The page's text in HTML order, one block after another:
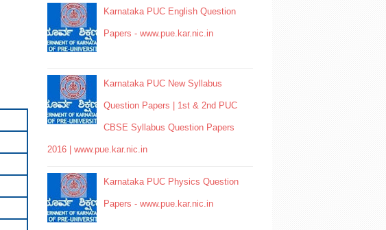
Karnataka PUC English Question
Papers - www.pue.kar.nic.in
Karnataka PUC New Syllabus
Question Papers | 1st & 2nd PUC
CBSE Syllabus Question Papers
2016 | www.pue.kar.nic.in
Karnataka PUC Physics Question
Papers - www.pue.kar.nic.in